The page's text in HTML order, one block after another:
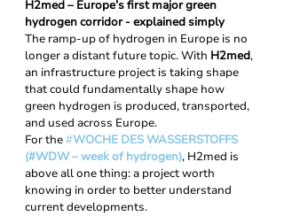
H2med – Europe’s first major green
hydrogen corridor - explained simply
The ramp-up of hydrogen in Europe is no
longer a distant future topic. With H2med,
an infrastructure project is taking shape
that could fundamentally shape how
green hydrogen is produced, transported,
and used across Europe.
For the #WOCHE DES WASSERSTOFFS
(#WDW – week of hydrogen), H2med is
above all one thing: a project worth
knowing in order to better understand
current developments.